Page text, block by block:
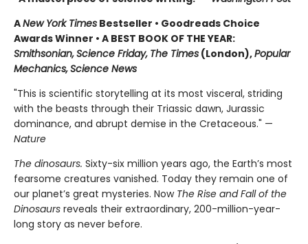
ANew York Times Bestseller • Goodreads Choice
Awards Winner • A BEST BOOK OF THE YEAR:
Smithsonian,Science Friday, The Times (London),Popular
Mechanics,Science News
"This is scientific storytelling at its most visceral, striding
with the beasts through their Triassic dawn, Jurassic
dominance, and abrupt demise in the Cretaceous." —
Nature
The dinosaurs. Sixty-six million years ago, the Earth’s most
fearsome creatures vanished. Today they remain one of
our planet’s great mysteries. Now The Rise and Fall of the
Dinosaurs reveals their extraordinary, 200-million-year-
long story as never before.